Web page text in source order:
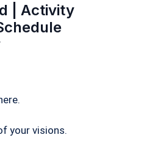
| Activity
your visions.